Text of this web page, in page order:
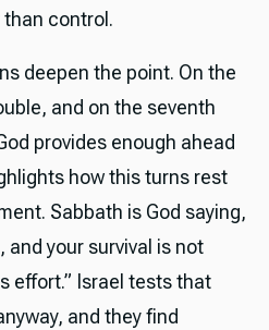
control.
deepen the point. On the
and on the seventh
provides enough ahead
how this turns rest
Sabbath is God saying,
and your survival is not
effort.” Israel tests that
and they find